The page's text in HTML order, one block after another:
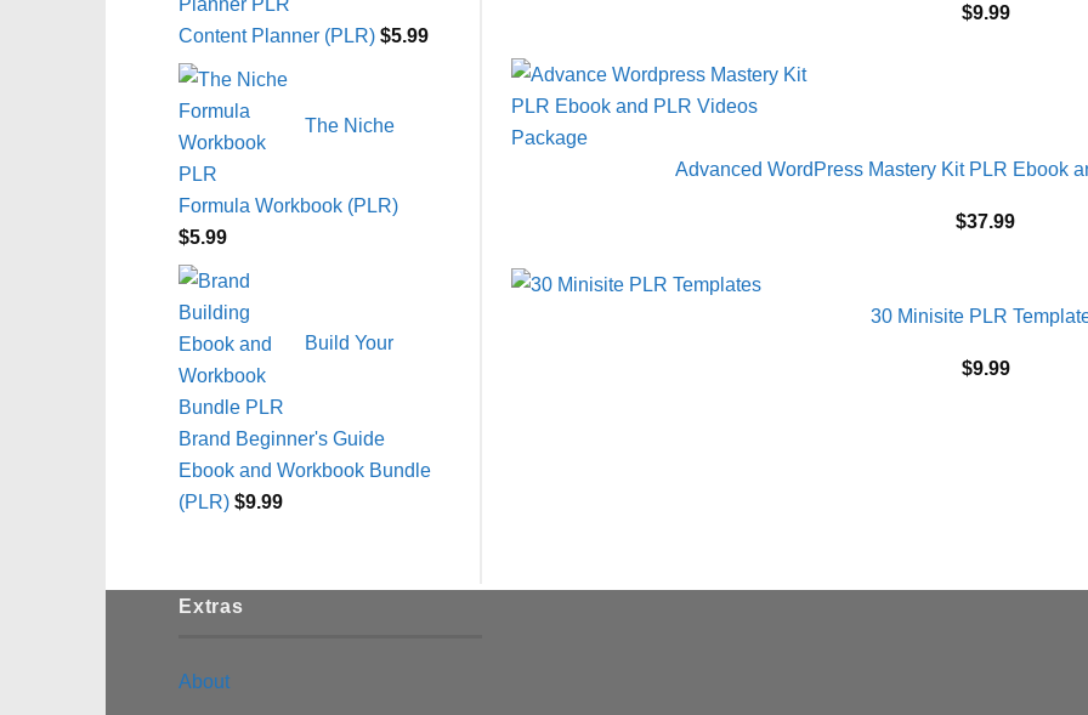
Content Planner (PLR) $5.99
The Niche
Formula Workbook (PLR)
$5.99
Build Your
Brand Beginner's Guide
Ebook and Workbook Bundle
(PLR) $9.99
$9.99
Advanced WordPress Mastery Kit PLR Ebook
$37.99
30 Minisite PLR
$9.99
Extras
About